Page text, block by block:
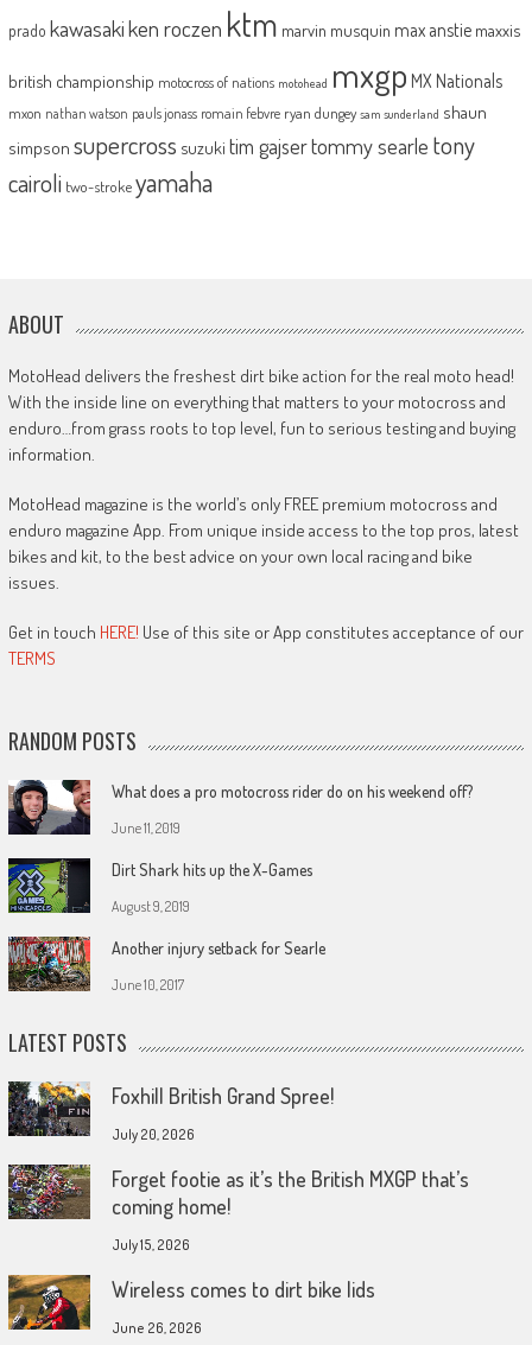
prado kawasakiken roczen ktm marvin musquin max anstie maxxis
british championship motocross of nations motohead mxgp MX Nationals
mxon nathan watson pauls jonass romain febvre ryan dungey sam sunderland shaun
simpson supercross suzuki tim gajsertommy searle tony
cairoli two-strokeyamaha
ABOUT
MotoHead delivers the freshest dirt bike action for the real moto head!
With the inside line on everything that matters to your motocross and
enduro…from grass roots to top level, fun to serious testing and buying
information.
MotoHead magazine is the world’s only FREE premium motocross and
enduro magazine App. From unique inside access to the top pros, latest
bikes and kit, to the best advice on your own local racing and bike
issues.
Get in touch HERE! Use of this site or App constitutes acceptance of our
TERMS
RANDOM POSTS
What does a pro motocross rider do on his weekend off?
June 11, 2019
Dirt Shark hits up the X-Games
August 9, 2019
Another injury setback for Searle
June 10, 2017
LATEST POSTS
Foxhill British Grand Spree!
July 20, 2026
Forget footie as it’s the British MXGP that’s
coming home!
July 15, 2026
Wireless comes to dirt bike lids
June 26, 2026